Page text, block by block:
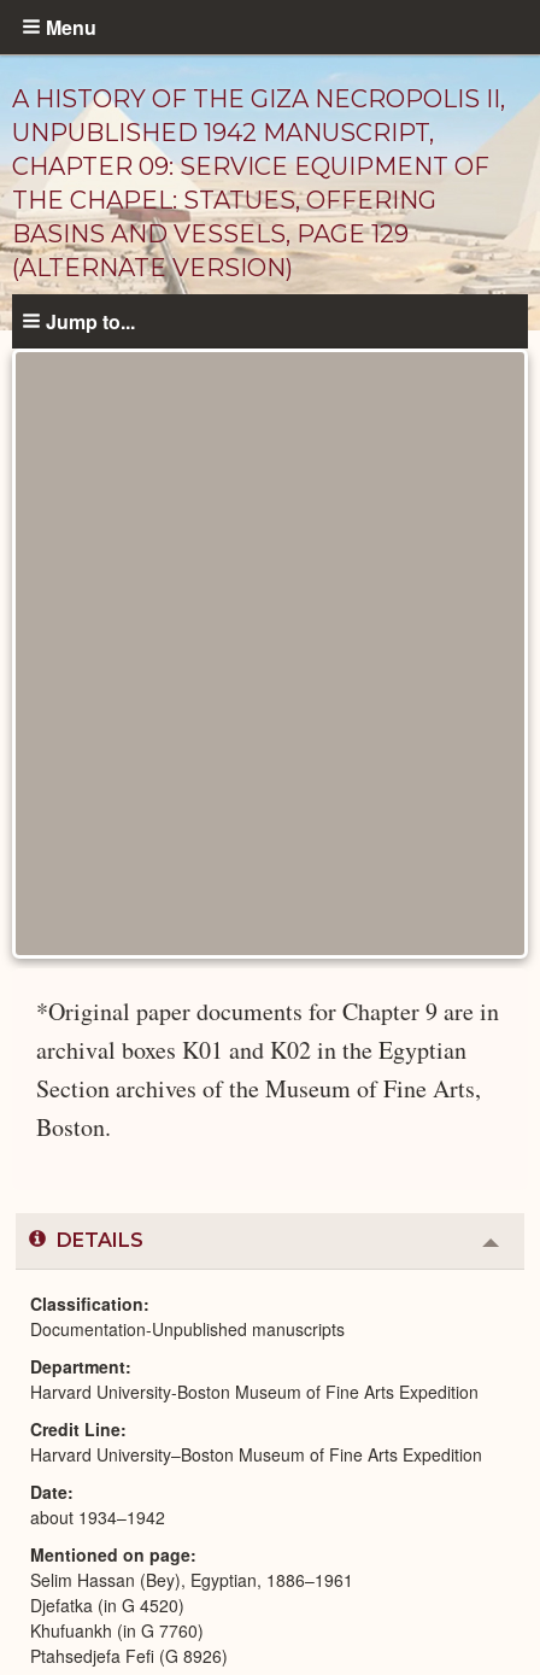
Skip
content
Menu
A HISTORY OF THE GIZA NECROPOLIS II,
UNPUBLISHED 1942 MANUSCRIPT,
CHAPTER 09: SERVICE EQUIPMENT OF
THE CHAPEL: STATUES, OFFERING
BASINS AND VESSELS, PAGE 129
(ALTERNATE VERSION)
Unpublished
Jump to...
*Original paper documents for Chapter 9 are in
archival boxes K01 and K02 in the Egyptian
Section archives of the Museum of Fine Arts,
Boston.
DETAILS
or
Classification
Documentation-Unpublished manuscripts
Department
Harvard University-Boston Museum of Fine Arts Expedition
Credit Line
Harvard University–Boston Museum of Fine Arts Expedition
Date
about 1934–1942
Mentioned on page
Selim Hassan (Bey), Egyptian, 1886–1961
Djefatka (in G 4520)
Khufuankh (in G 7760)
Ptahsedjefa Fefi (G 8926)